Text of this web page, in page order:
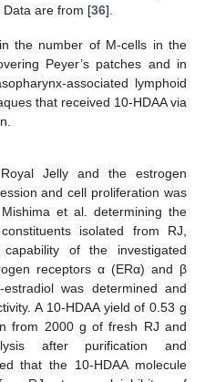
Data are from [36].
the number of M-cells in the
Peyer’s patches and in
associated lymphoid
that received 10-HDAA via
Jelly and the estrogen
and cell proliferation was
et al. determining the
isolated from RJ,
of the investigated
receptors α (ERα) and β
was determined and
A 10-HDAA yield of 0.53 g
from 2000 g of fresh RJ and
after purification and
that the 10-HDAA molecule